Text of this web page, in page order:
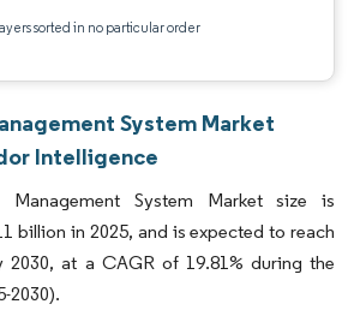
sorted in no particular order
System Market
Intelligence
Management System Market size is
billion in 2025, and is expected to reach
2030, at a CAGR of 19.81% during the
2030).